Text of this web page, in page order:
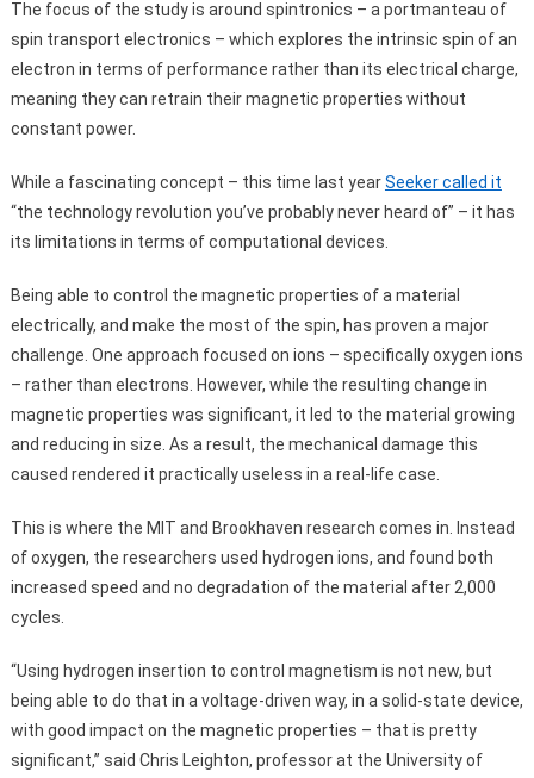
The focus of the study is around spintronics – a portmanteau of
spin transport electronics – which explores the intrinsic spin of an
electron in terms of performance rather than its electrical charge,
meaning they can retrain their magnetic properties without
constant power.
While a fascinating concept – this time last yearSeeker called it
“the technology revolution you’ve probably never heard of” – it has
its limitations in terms of computational devices.
Being able to control the magnetic properties of a material
electrically, and make the most of the spin, has proven a major
challenge. One approach focused on ions – specifically oxygen ions
– rather than electrons. However, while the resulting change in
magnetic properties was significant, it led to the material growing
and reducing in size. As a result, the mechanical damage this
caused rendered it practically useless in a real-life case.
This is where the MIT and Brookhaven research comes in. Instead
of oxygen, the researchers used hydrogen ions, and found both
increased speed and no degradation of the material after 2,000
cycles.
“Using hydrogen insertion to control magnetism is not new, but
being able to do that in a voltage-driven way, in a solid-state device,
with good impact on the magnetic properties – that is pretty
significant,” said Chris Leighton, professor at the University of